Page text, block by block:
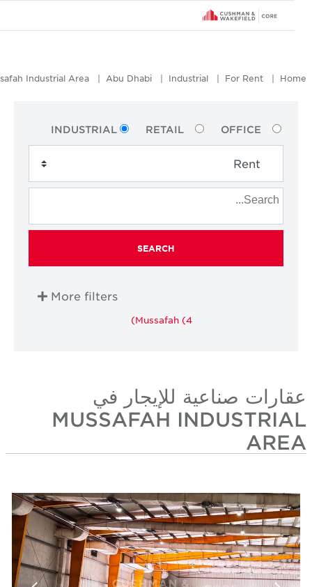
For Rent
Industrial
Abu Dhabi
Mussafah Industrial Area
OFFICE
RETAIL
INDUSTRIAL
SEARCH
More filters
Mussafah (4)
صناعية للإيجار في
MUSSAFAH